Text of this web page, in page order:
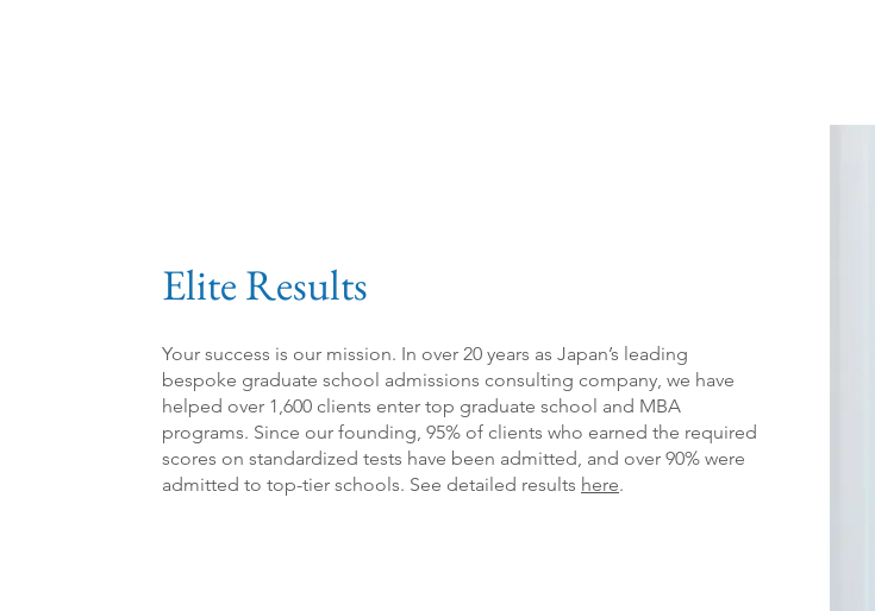
Elite Results
Your success is our mission. In over 20 years as Japan’s leading
bespoke graduate school admissions consulting company, we have
helped over 1,600 clients enter top graduate school and MBA
programs. Since our founding, 95% of clients who earned the required
scores on standardized tests have been admitted, and over 90% were
admitted to top-tier schools. See detailed results here.